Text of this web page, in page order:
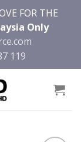
FOR THE
Only
119